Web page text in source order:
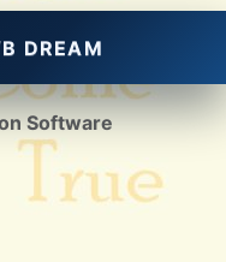
DREAM
Software